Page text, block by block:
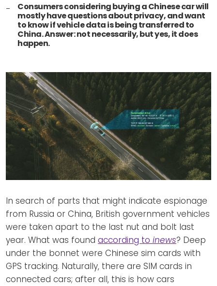
Consumers considering buying a Chinese car will
mostly have questions about privacy, and want
to know if vehicle data is being transferred to
China. Answer: not necessarily, but yes, it does
happen.
In search of parts that might indicate espionage
from Russia or China, British government vehicles
were taken apart to the last nut and bolt last
year. What was found according to inews? Deep
under the bonnet were Chinese sim cards with
GPS tracking. Naturally, there are SIM cards in
connected cars; after all, this is how cars